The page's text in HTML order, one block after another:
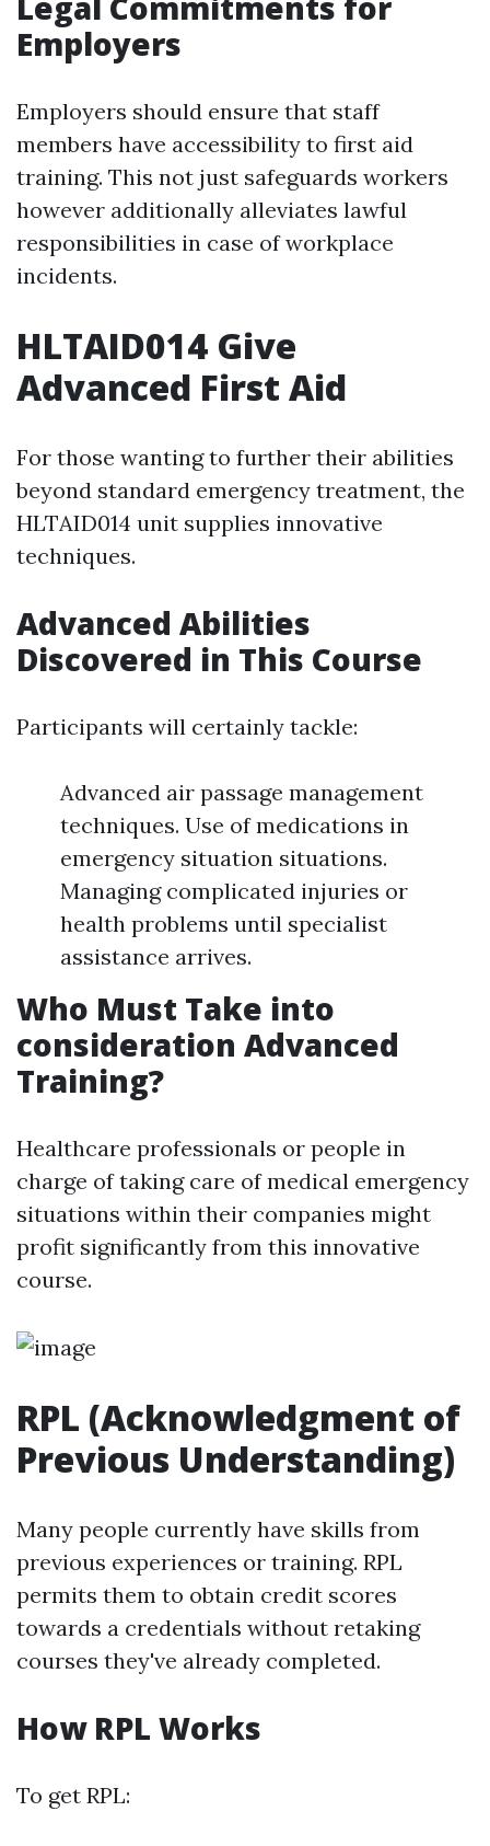
Employers
Employers should ensure that staff
members have accessibility to first aid
training. This not just safeguards workers
however additionally alleviates lawful
responsibilities in case of workplace
incidents.
HLTAID014 Give
Advanced First Aid
For those wanting to further their abilities
beyond standard emergency treatment, the
HLTAID014 unit supplies innovative
techniques.
Advanced Abilities
Discovered in This Course
Participants will certainly tackle:
Advanced air passage management
techniques. Use of medications in
emergency situation situations.
Managing complicated injuries or
health problems until specialist
assistance arrives.
Who Must Take into
consideration Advanced
Training?
Healthcare professionals or people in
charge of taking care of medical emergency
situations within their companies might
profit significantly from this innovative
course.
RPL (Acknowledgment of
Previous Understanding)
Many people currently have skills from
previous experiences or training. RPL
permits them to obtain credit scores
towards a credentials without retaking
courses they've already completed.
How RPL Works
To get RPL: